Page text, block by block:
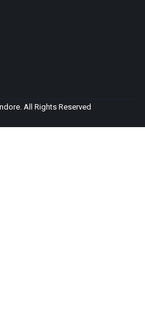
All Rights Reserved